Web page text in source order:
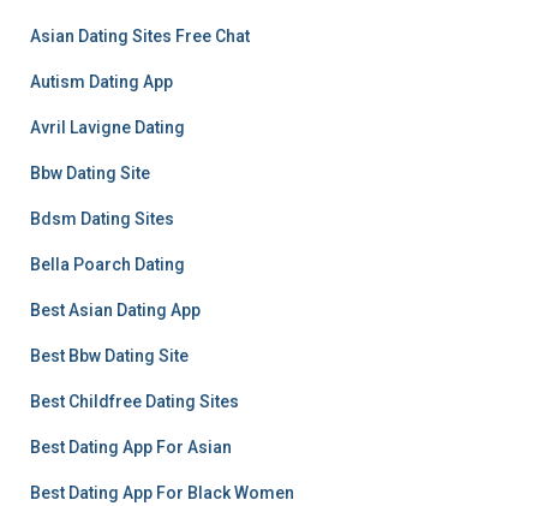
Asian Dating Sites Free Chat
Autism Dating App
Avril Lavigne Dating
Bbw Dating Site
Bdsm Dating Sites
Bella Poarch Dating
Best Asian Dating App
Best Bbw Dating Site
Best Childfree Dating Sites
Best Dating App For Asian
Best Dating App For Black Women